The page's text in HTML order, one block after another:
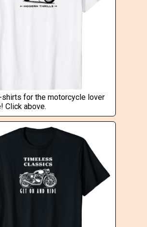
shirts for the motorcycle lover
Click above.